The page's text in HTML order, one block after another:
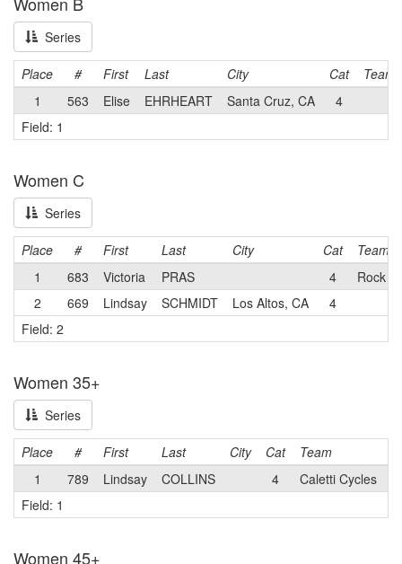
Series
Place # First Last City Cat
Team
1
563 Elise EHRHEART Santa Cruz, CA
4
Field: 1
Women C
Series
Place # First Last City Cat
Team
1
683 Victoria PRAS 4
Rock
2
669 Lindsay SCHMIDT Los Altos, CA
4
Field: 2
Women 35+
Series
Place # First Last City Cat
Team
1
789 Lindsay COLLINS 4
Caletti Cycles
Field: 1
Women 45+